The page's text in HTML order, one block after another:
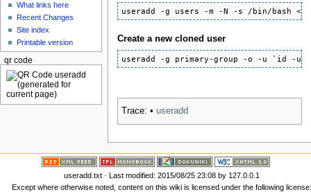
useradd -g users -m -N -s /bin/bash
Create a new cloned user
useradd -g primary-group -o -u `id -u
Trace: • useradd
What links here
Recent Changes
Site index
Printable version
qr code
useradd.txt· Last modified: 2015/08/25 23:08by 127.0.0.1
Except where otherwise noted, content on this wiki is licensed under the following